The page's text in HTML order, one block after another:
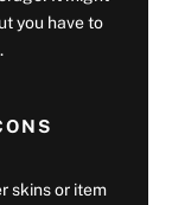
you have to
skins or item